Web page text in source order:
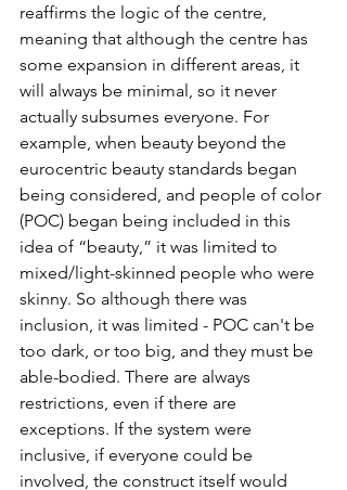
reaffirms the logic of the centre,
meaning that although the centre has
some expansion in different areas, it
will always be minimal, so it never
actually subsumes everyone. For
example, when beauty beyond the
eurocentric beauty standards began
being considered, and people of color
(POC) began being included in this
idea of “beauty,” it was limited to
mixed/light-skinned people who were
skinny. So although there was
inclusion, it was limited - POC can't be
too dark, or too big, and they must be
able-bodied. There are always
restrictions, even if there are
exceptions. If the system were
inclusive, if everyone could be
involved, the construct itself would